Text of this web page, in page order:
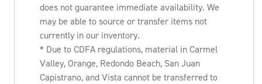
does not guarantee immediate availability. We
may be able to source or transfer items not
currently in our inventory.
* Due to CDFA regulations, material in Carmel
Valley, Orange, Redondo Beach, San Juan
Capistrano, and Vista cannot be transferred to